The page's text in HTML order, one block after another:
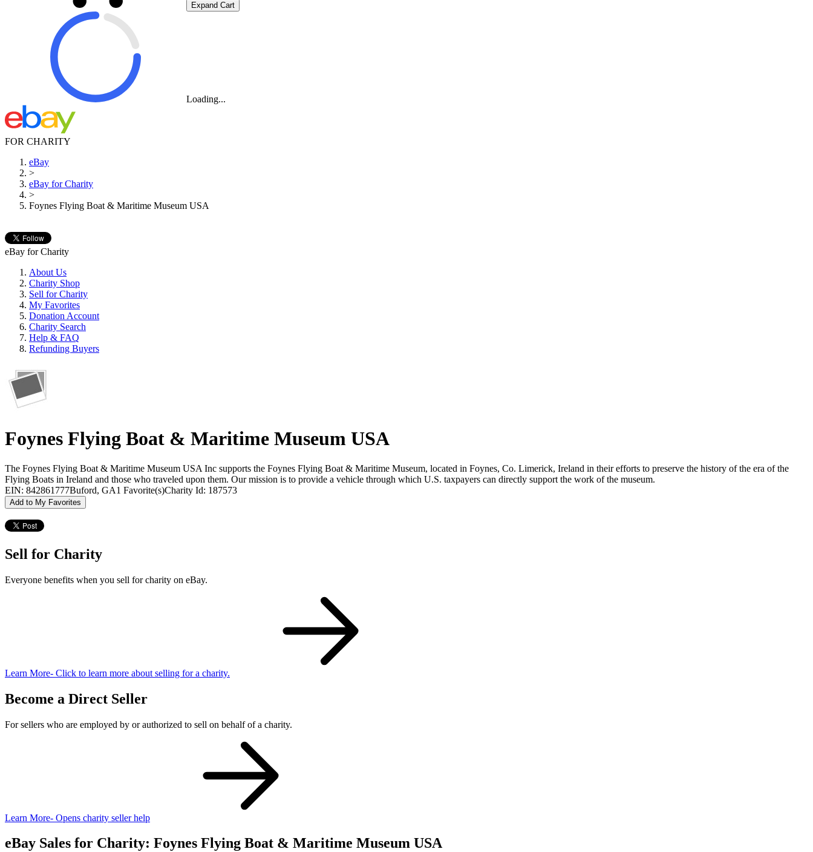
Expand Cart
Loading...
FOR CHARITY
eBay
>
eBay for Charity
>
Foynes Flying Boat & Maritime Museum USA
eBay for Charity
About Us
Charity Shop
Sell for Charity
My Favorites
Donation Account
Charity Search
Help & FAQ
Refunding Buyers
Foynes Flying Boat & Maritime Museum USA
The Foynes Flying Boat & Maritime Museum USA Inc supports the Foynes Flying Boat & Maritime Museum, located in Foynes, Co. Limerick, Ireland in their efforts to preserve the history of the era of the
Flying Boats in Ireland and those who traveled upon them. Our mission is to provide a vehicle through which U.S. taxpayers can directly support the work of the museum.
EIN: 842861777Buford, GA1 Favorite(s)Charity Id: 187573
Add to My Favorites
Sell for Charity
Everyone benefits when you sell for charity on eBay.
Learn More- Click to learn more about selling for a charity.
Become a Direct Seller
For sellers who are employed by or authorized to sell on behalf of a charity.
Learn More- Opens charity seller help
eBay Sales for Charity: Foynes Flying Boat & Maritime Museum USA